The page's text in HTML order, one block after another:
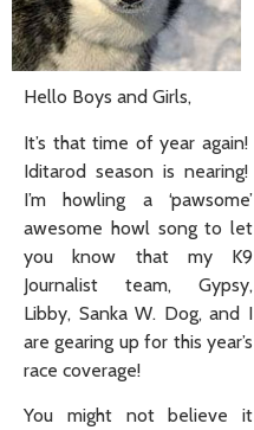
Hello Boys and Girls,
It’s that time of year again!
Iditarod season is nearing!
I’m howling a ‘pawsome’
awesome howl song to let
you know that my K9
Journalist team, Gypsy,
Libby, Sanka W. Dog, and I
are gearing up for this year’s
race coverage!
You might not believe it